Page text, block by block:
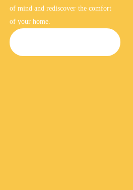
of mind and rediscover the comfort
of your home.